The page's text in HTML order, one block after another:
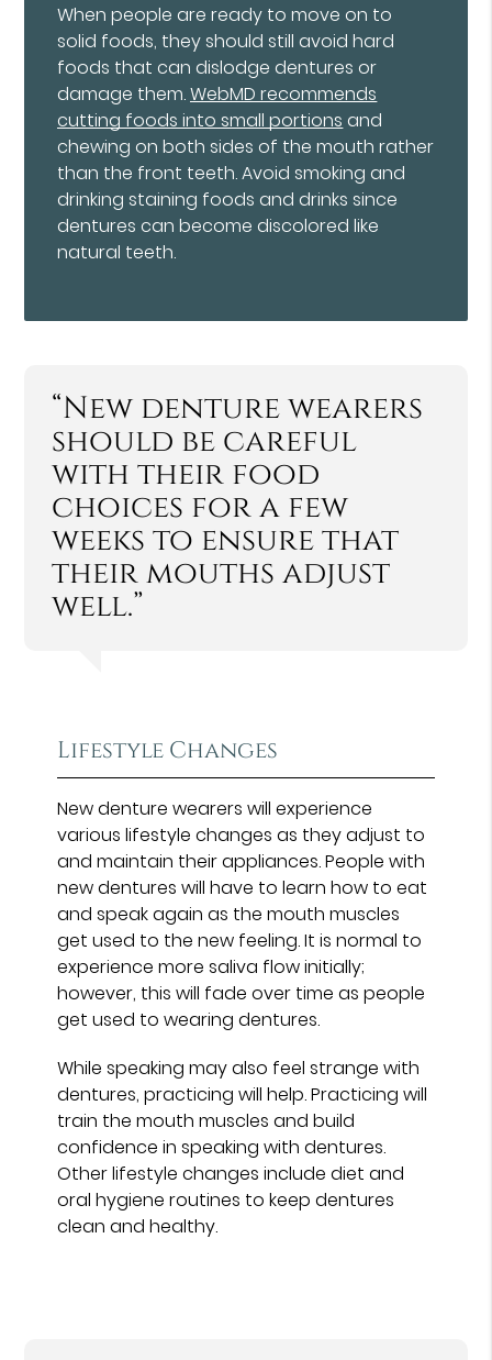
When people are ready to move on to
solid foods, they should still avoid hard
foods that can dislodge dentures or
damage them.WebMD recommends
cutting foods into small portions and
chewing on both sides of the mouth rather
than the front teeth. Avoid smoking and
drinking staining foods and drinks since
dentures can become discolored like
natural teeth.
“New denture wearers
should be careful
with their food
choices for a few
weeks to ensure that
their mouths adjust
well.”
Lifestyle Changes
New denture wearers will experience
various lifestyle changes as they adjust to
and maintain their appliances. People with
new dentures will have to learn how to eat
and speak again as the mouth muscles
get used to the new feeling. It is normal to
experience more saliva flow initially;
however, this will fade over time as people
get used to wearing dentures.
While speaking may also feel strange with
dentures, practicing will help. Practicing will
train the mouth muscles and build
confidence in speaking with dentures.
Other lifestyle changes include diet and
oral hygiene routines to keep dentures
clean and healthy.